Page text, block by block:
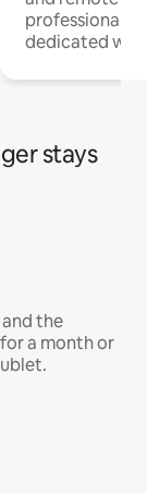
professionals
dedicated
stays
the
a month or